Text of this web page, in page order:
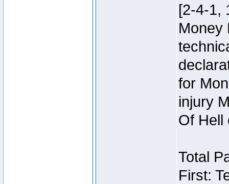
[2-4-1,
Money
for
injury
Of Hell
Total
First: